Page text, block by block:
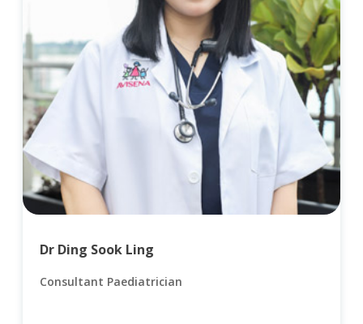
Dr Ding Sook Ling
Consultant Paediatrician